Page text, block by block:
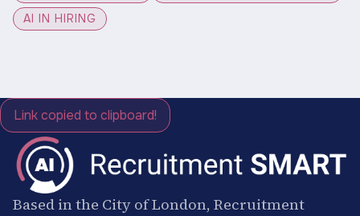
AI IN HIRING
Link copied to clipboard!
Based in the City of London, Recruitment